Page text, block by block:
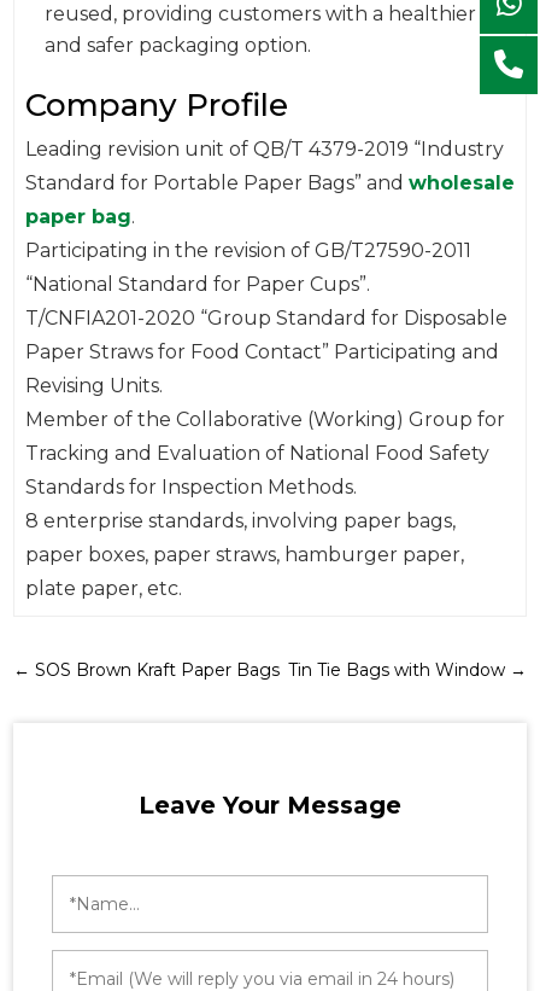
reused, providing customers with a healthier
and safer packaging option.
Company Profile
Leading revision unit of QB/T 4379-2019 “Industry
Standard for Portable Paper Bags” and wholesale
paper bag.
Participating in the revision of GB/T27590-2011
“National Standard for Paper Cups”.
T/CNFIA201-2020 “Group Standard for Disposable
Paper Straws for Food Contact” Participating and
Revising Units.
Member of the Collaborative (Working) Group for
Tracking and Evaluation of National Food Safety
Standards for Inspection Methods.
8 enterprise standards, involving paper bags,
paper boxes, paper straws, hamburger paper,
plate paper, etc.
←SOS Brown Kraft Paper Bags Tin Tie Bags with Window→
Leave Your Message